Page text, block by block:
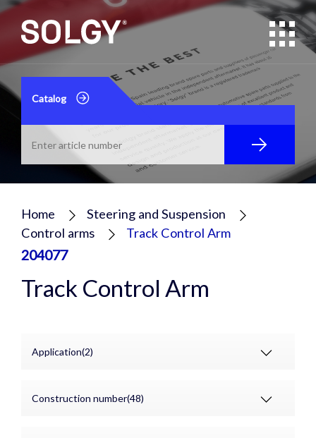
Catalog
Home
Steering and Suspension
Control arms
Track Control Arm
204077
Track Control Arm
Application(2)
Construction number(48)